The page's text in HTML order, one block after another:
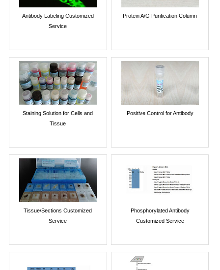
Antibody Labeling Customized
Service
Protein A/G Purification Column
Staining Solution for Cells and
Tissue
Positive Control for Antibody
Tissue/Sections Customized
Service
Phosphorylated Antibody
Customized Service